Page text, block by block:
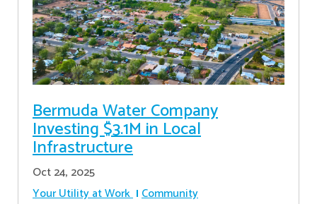
Bermuda Water Company
Investing $3.1M in Local
Infrastructure
Oct 24, 2025
Your Utility at Work Community